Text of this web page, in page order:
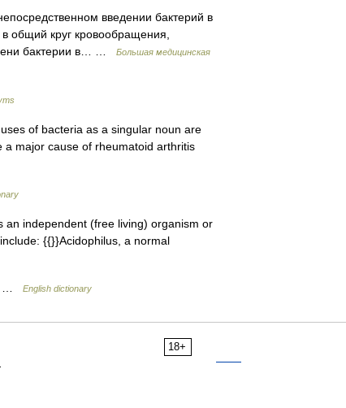
введении бактерий в
общий круг кровообращения,
бактерии в… …
Большая медицинская
of bacteria as a singular noun are
a major cause of rheumatoid arthritis
independent (free living) organism or
{{}}Acidophilus, a normal
… English dictionary
18+